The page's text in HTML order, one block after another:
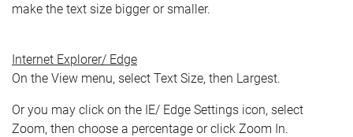
make the text size bigger or smaller.
Internet Explorer/ Edge
On the View menu, select Text Size, then Largest.
Or you may click on the IE/ Edge Settings icon, select
Zoom, then choose a percentage or click Zoom In.